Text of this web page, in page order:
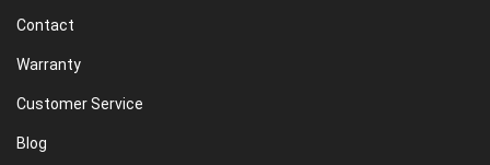
Contact
Warranty
Customer Service
Blog